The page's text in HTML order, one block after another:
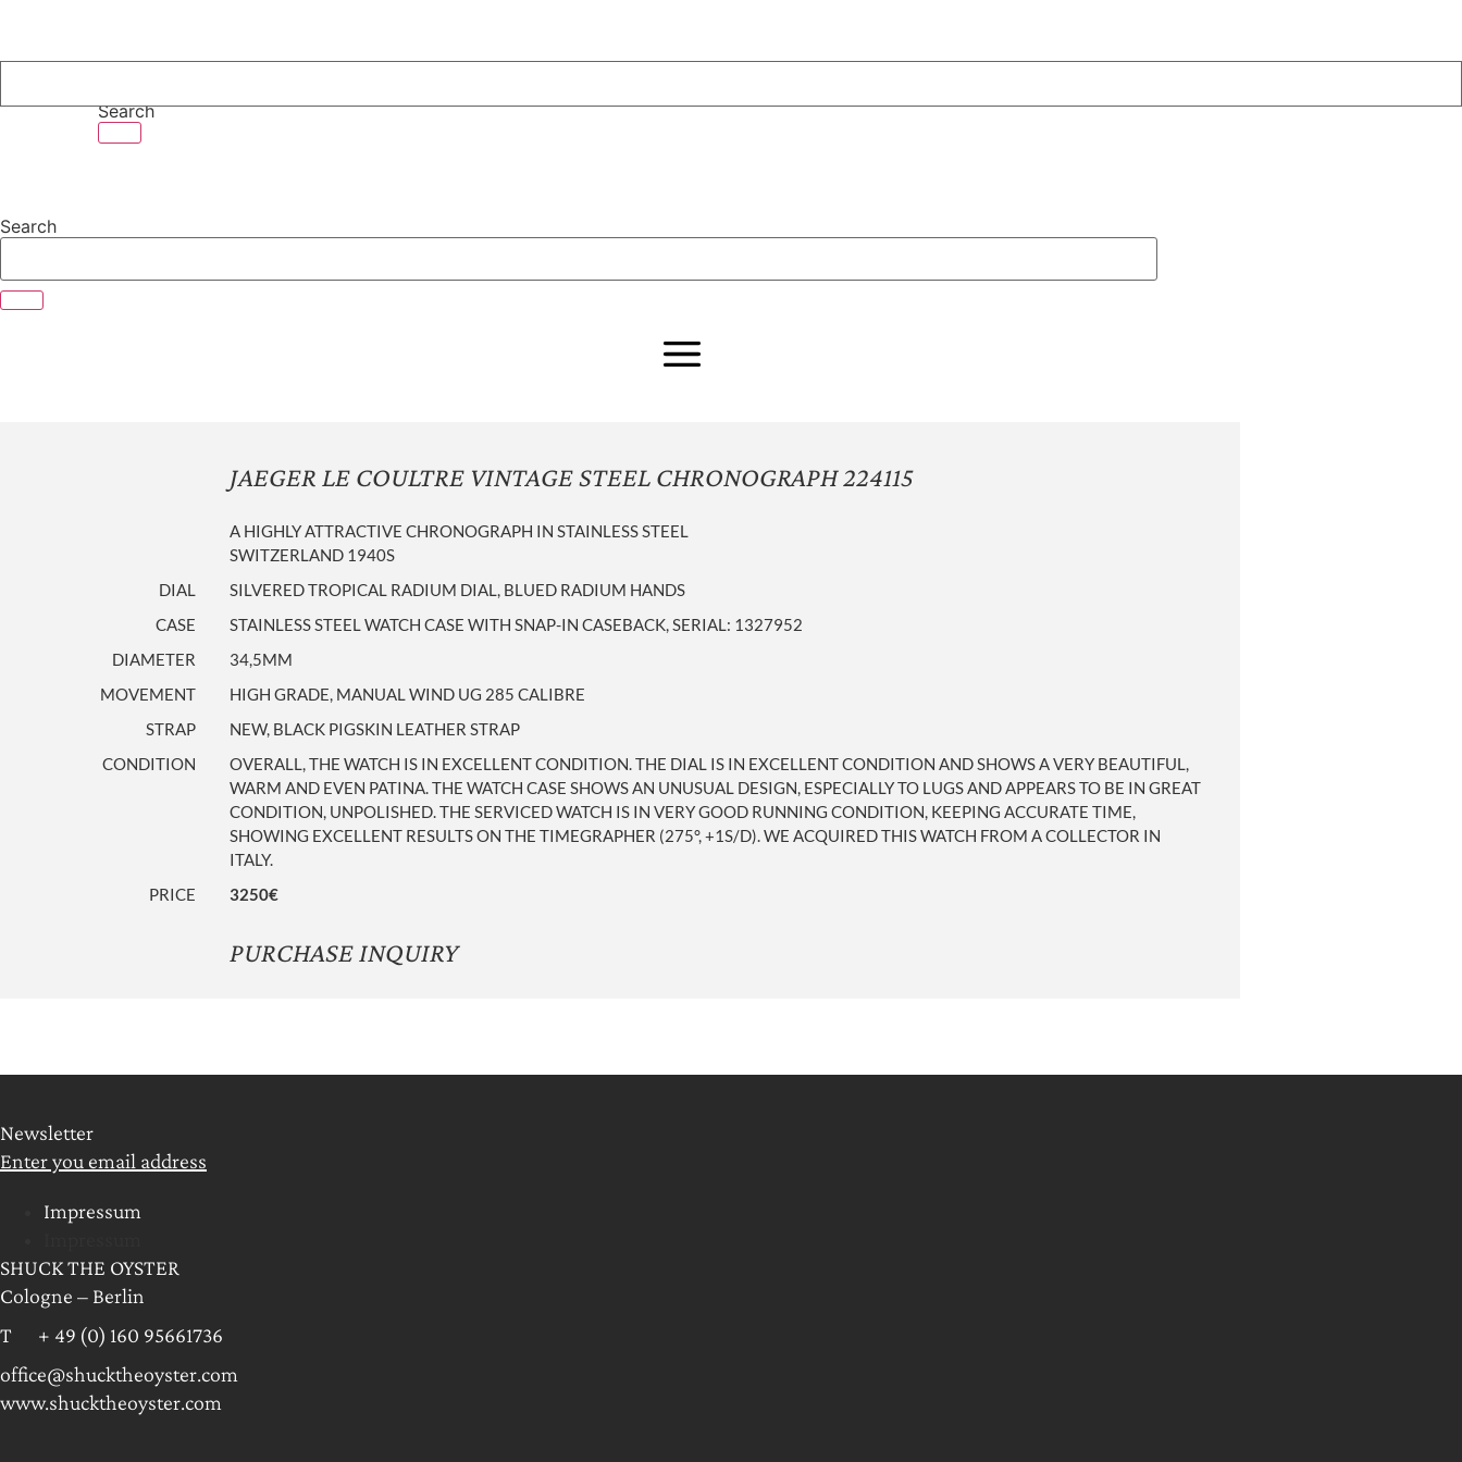
content
Search
Search
JAEGER LE COULTRE VINTAGE STEEL CHRONOGRAPH 224115
A HIGHLY ATTRACTIVE CHRONOGRAPH IN STAINLESS STEEL
SWITZERLAND 1940S
DIAL
SILVERED TROPICAL RADIUM DIAL, BLUED RADIUM HANDS
CASE
STAINLESS STEEL WATCH CASE WITH SNAP-IN CASEBACK, SERIAL: 1327952
DIAMETER
34,5MM
MOVEMENT
HIGH GRADE, MANUAL WIND UG 285 CALIBRE
STRAP
NEW, BLACK PIGSKIN LEATHER STRAP
CONDITION
OVERALL, THE WATCH IS IN EXCELLENT CONDITION. THE DIAL IS IN EXCELLENT CONDITION AND SHOWS A VERY BEAUTIFUL,
WARM AND EVEN PATINA. THE WATCH CASE SHOWS AN UNUSUAL DESIGN, ESPECIALLY TO LUGS AND APPEARS TO BE IN GREAT
CONDITION, UNPOLISHED. THE SERVICED WATCH IS IN VERY GOOD RUNNING CONDITION, KEEPING ACCURATE TIME,
SHOWING EXCELLENT RESULTS ON THE TIMEGRAPHER (275°, +1S/D). WE ACQUIRED THIS WATCH FROM A COLLECTOR IN
ITALY.
PRICE
3250€
PURCHASE INQUIRY
Newsletter
Enter you email address
Impressum
SHUCK THE OYSTER
Cologne – Berlin
T + 49 (0) 160 95661736
office@shucktheoyster.com
www.shucktheoyster.com